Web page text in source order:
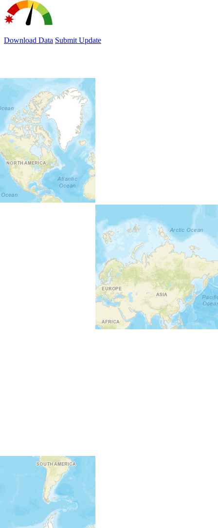
Download Data Submit Update